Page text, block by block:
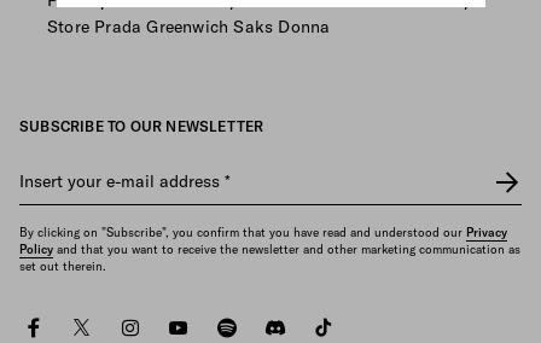
Store Prada Greenwich Saks Donna
SUBSCRIBE TO OUR NEWSLETTER
Insert your e-mail address *
By clicking on "Subscribe", you confirm that you have read and understood our Privacy
Policy and that you want to receive the newsletter and other marketing communication as
set out therein.
facebooktwitterinstagramyoutubespotifydiscord